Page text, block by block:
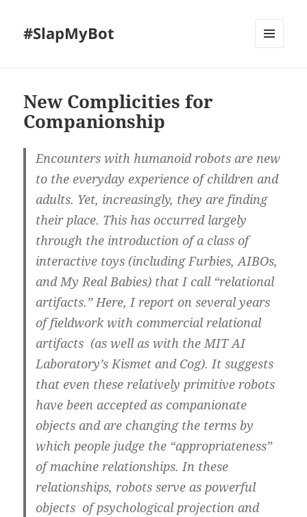
#SlapMyBot
New Complicities for
Companionship
Encounters with humanoid robots are new
to the everyday experience of children and
adults. Yet, increasingly, they are finding
their place. This has occurred largely
through the introduction of a class of
interactive toys (including Furbies, AIBOs,
and My Real Babies) that I call “relational
artifacts.” Here, I report on several years
of fieldwork with commercial relational
artifacts (as well as with the MIT AI
Laboratory’s Kismet and Cog). It suggests
that even these relatively primitive robots
have been accepted as companionate
objects and are changing the terms by
which people judge the “appropriateness”
of machine relationships. In these
relationships, robots serve as powerful
objects of psychological projection and